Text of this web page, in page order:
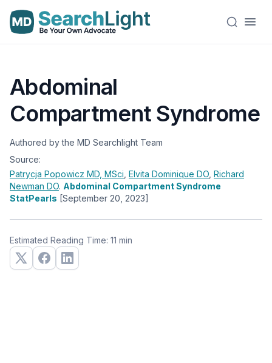
Abdominal
Compartment Syndrome
Authored by the MD Searchlight Team
Source:
Patrycja Popowicz MD, MSci Elvita Dominique DO Richard
Newman DO. Abdominal Compartment Syndrome
StatPearls [September 20, 2023]
Estimated Reading Time: 11 min